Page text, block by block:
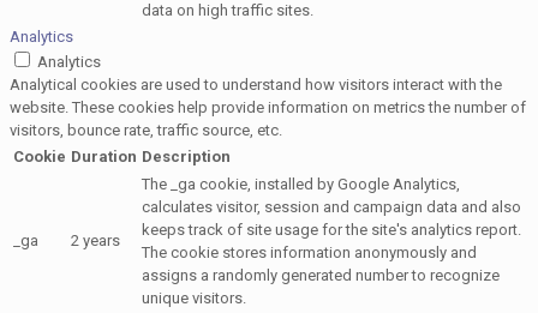
data on high traffic sites.
Analytics
Analytics
Analytical cookies are used to understand how visitors interact with the
website. These cookies help provide information on metrics the number of
visitors, bounce rate, traffic source, etc.
Cookie Duration Description
_ga 2 years
The _ga cookie, installed by Google Analytics,
calculates visitor, session and campaign data and also
keeps track of site usage for the site's analytics report.
The cookie stores information anonymously and
assigns a randomly generated number to recognize
unique visitors.